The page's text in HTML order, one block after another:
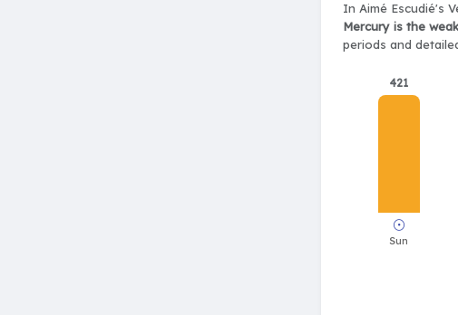
In Aimé Escudié's
Mercury is the
periods and
421